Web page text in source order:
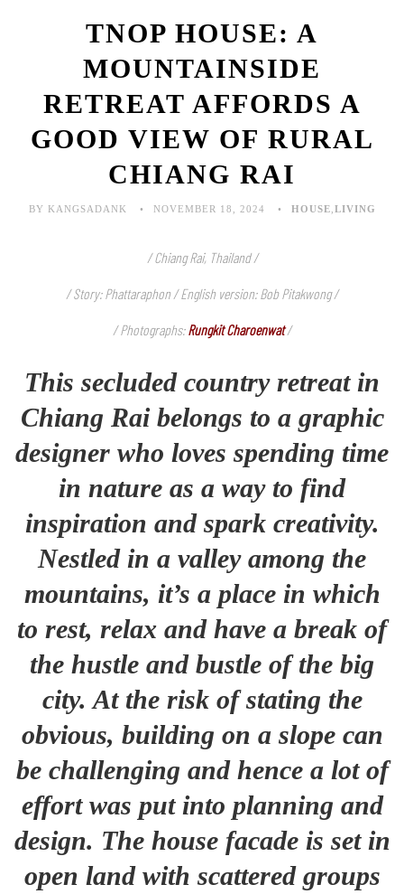
TNOP HOUSE: A
MOUNTAINSIDE
RETREAT AFFORDS A
GOOD VIEW OF RURAL
CHIANG RAI
BY KANGSADANK NOVEMBER 18, 2024 HOUSE LIVING
/ Chiang Rai, Thailand /
/ Story: Phattaraphon / English version: Bob Pitakwong /
/ Photographs:Rungkit Charoenwat/
This secluded country retreat in
Chiang Rai belongs to a graphic
designer who loves spending time
in nature as a way to find
inspiration and spark creativity.
Nestled in a valley among the
mountains, it’s a place in which
to rest, relax and have a break of
the hustle and bustle of the big
city. At the risk of stating the
obvious, building on a slope can
be challenging and hence a lot of
effort was put into planning and
design. The house facade is set in
open land with scattered groups